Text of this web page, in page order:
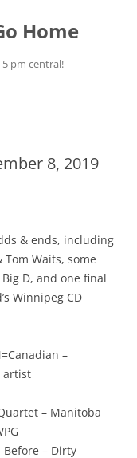
Home
pm central!
8, 2019
& ends, including
Waits, some
D, and one final
Winnipeg CD
–
artist
– Manitoba
Before – Dirty